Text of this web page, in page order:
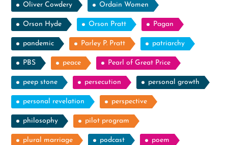
Oliver Cowdery Ordain Women
Orson Hyde Orson Pratt Pagan
pandemic Parley P. Pratt patriarchy
PBS peace Pearl of Great Price
peep stone persecution personal growth
personal revelation perspective
philosophy pilot program
plural marriage podcast poem